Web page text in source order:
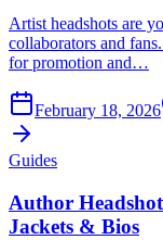
Artist headshots are
collaborators and
for promotion and…
February 18, 2026
Guides
Author
Jackets & Bios